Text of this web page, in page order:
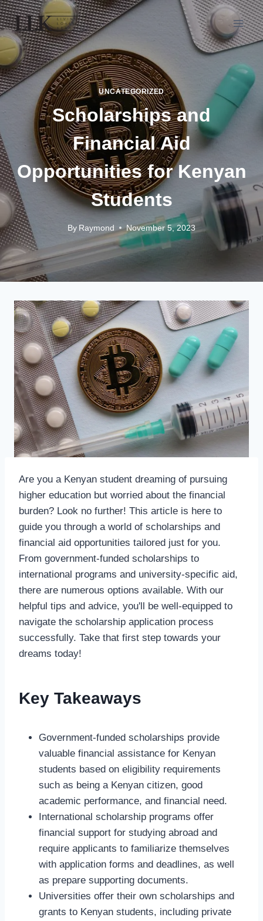
UNCATEGORIZED
Scholarships and
Financial Aid
Opportunities for Kenyan
Students
By Raymond November 5, 2023
Are you a Kenyan student dreaming of pursuing
higher education but worried about the financial
burden? Look no further! This article is here to
guide you through a world of scholarships and
financial aid opportunities tailored just for you.
From government-funded scholarships to
international programs and university-specific aid,
there are numerous options available. With our
helpful tips and advice, you'll be well-equipped to
navigate the scholarship application process
successfully. Take that first step towards your
dreams today!
Key Takeaways
Government-funded scholarships provide
valuable financial assistance for Kenyan
students based on eligibility requirements
such as being a Kenyan citizen, good
academic performance, and financial need.
International scholarship programs offer
financial support for studying abroad and
require applicants to familiarize themselves
with application forms and deadlines, as well
as prepare supporting documents.
Universities offer their own scholarships and
grants to Kenyan students, including private